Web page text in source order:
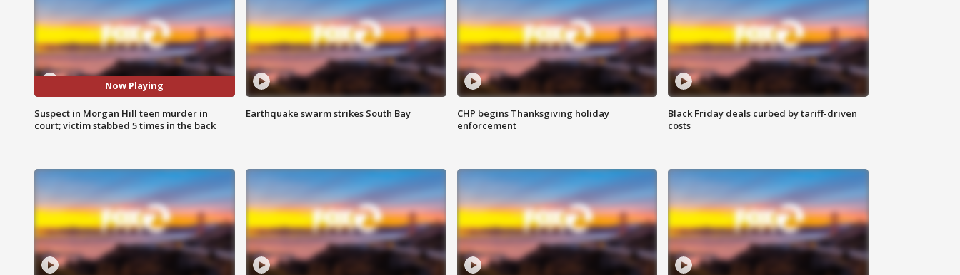
Now Playing
Suspect in Morgan Hill teen murder in
court; victim stabbed 5 times in the back
Earthquake swarm strikes South Bay
CHP begins Thanksgiving holiday
enforcement
Black Friday deals curbed by tariff-driven
costs